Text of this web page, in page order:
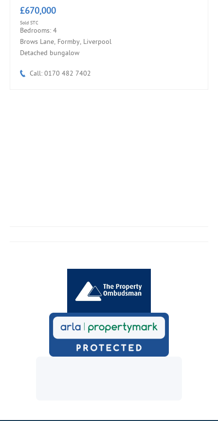
£670,000
Sold STC
Bedrooms: 4
Brows Lane, Formby, Liverpool
Detached bungalow
Call: 0170 482 7402